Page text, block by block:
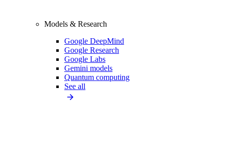
Models & Research
Google DeepMind
Google Research
Google Labs
Gemini models
Quantum computing
See all